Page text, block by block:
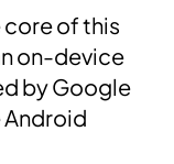
of this
on-device
by Google